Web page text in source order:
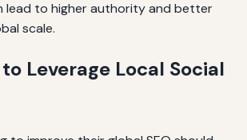
lead to higher authority and better
scale.
Leverage Local Social